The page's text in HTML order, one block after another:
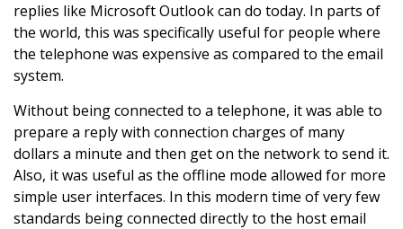
replies like Microsoft Outlook can do today. In parts of
the world, this was specifically useful for people where
the telephone was expensive as compared to the email
system.
Without being connected to a telephone, it was able to
prepare a reply with connection charges of many
dollars a minute and then get on the network to send it.
Also, it was useful as the offline mode allowed for more
simple user interfaces. In this modern time of very few
standards being connected directly to the host email